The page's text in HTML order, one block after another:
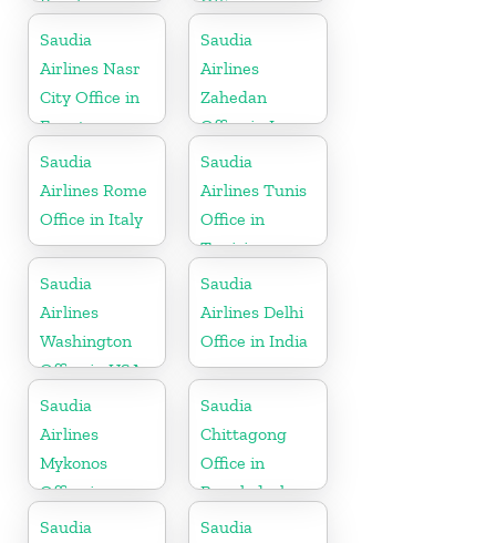
England
Saudia
Airlines Nasr
City Office in
Egypt
Saudia
Airlines
Zahedan
Office in Iran
Saudia
Airlines Rome
Office in Italy
Saudia
Airlines Tunis
Office in
Tunisia
Saudia
Airlines
Washington
Office in USA
Saudia
Airlines Delhi
Office in India
Saudia
Airlines
Mykonos
Office in
Greece
Saudia
Chittagong
Office in
Bangladesh
Saudia
Saudia